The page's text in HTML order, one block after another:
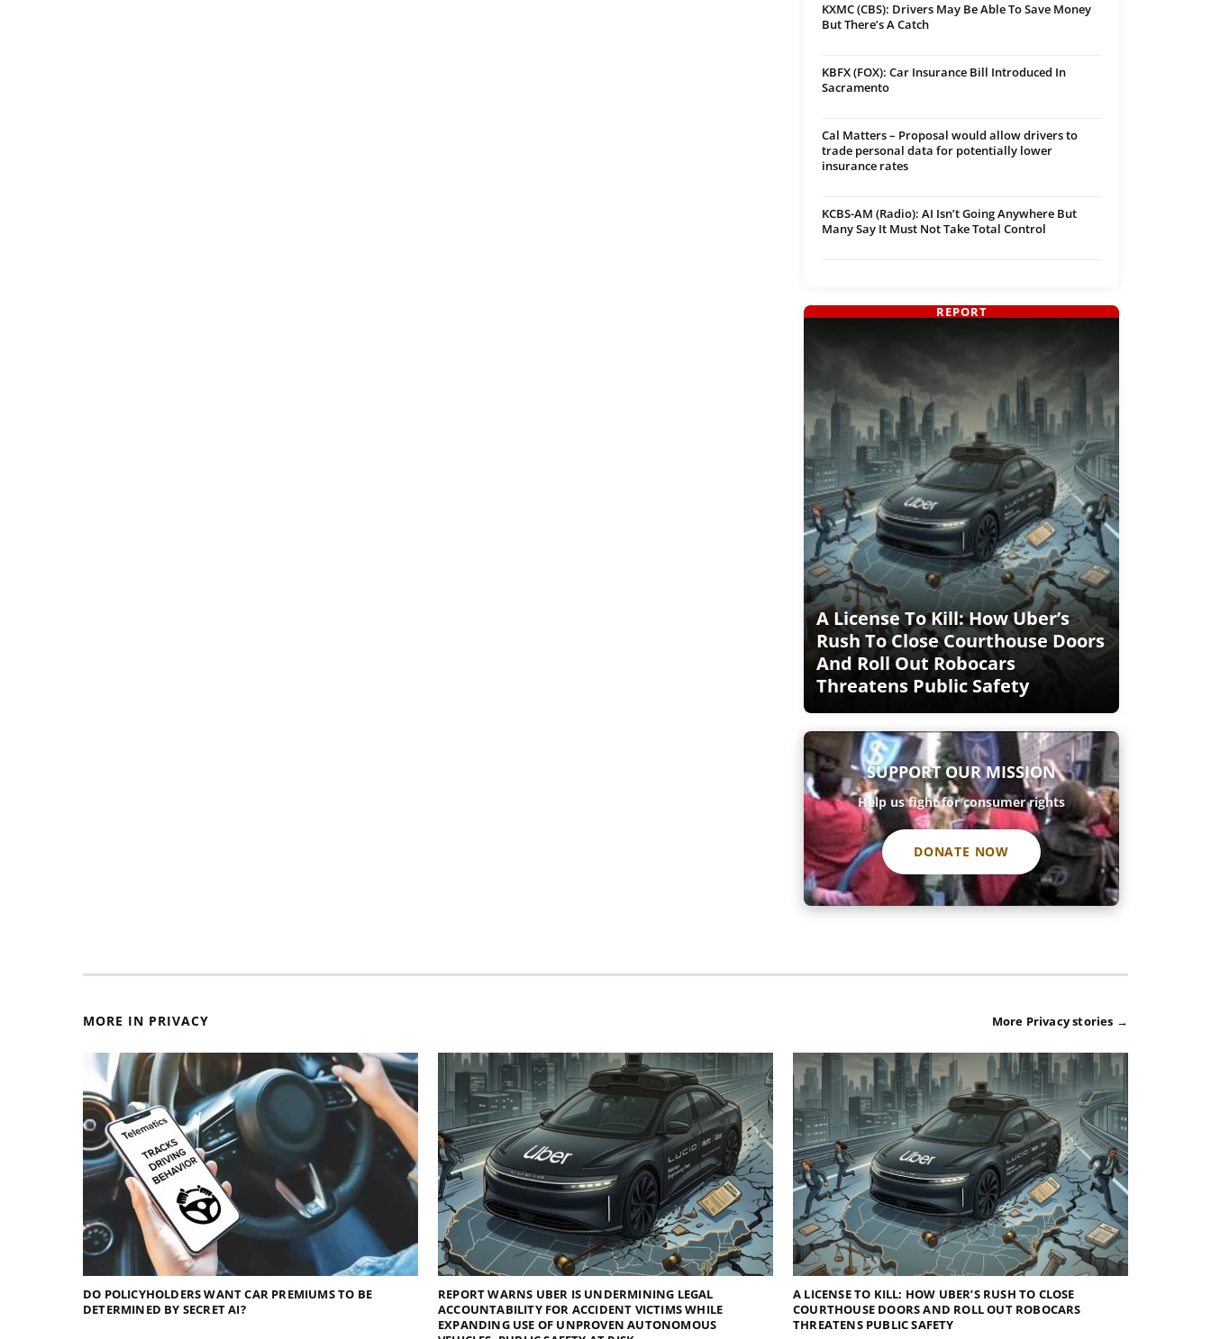
KXMC (CBS): Drivers May Be Able To Save Money
But There’s A Catch
KBFX (FOX): Car Insurance Bill Introduced In
Sacramento
Cal Matters – Proposal would allow drivers to
trade personal data for potentially lower
insurance rates
KCBS-AM (Radio): AI Isn’t Going Anywhere But
Many Say It Must Not Take Total Control
A License To Kill: How Uber’s
Rush To Close Courthouse Doors
And Roll Out Robocars
Threatens Public Safety
REPORT
SUPPORT OUR MISSION
Help us fight for consumer rights
DONATE NOW
MORE IN PRIVACY More Privacy stories →
DO POLICYHOLDERS WANT CAR PREMIUMS TO BE
DETERMINED BY SECRET AI?
REPORT WARNS UBER IS UNDERMINING LEGAL
ACCOUNTABILITY FOR ACCIDENT VICTIMS WHILE
EXPANDING USE OF UNPROVEN AUTONOMOUS
A LICENSE TO KILL: HOW UBER’S RUSH TO CLOSE
COURTHOUSE DOORS AND ROLL OUT ROBOCARS
THREATENS PUBLIC SAFETY